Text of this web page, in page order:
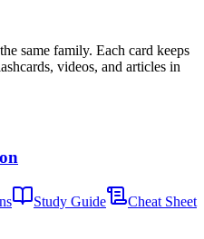
same family. Each card keeps
videos, and articles in
Study Guide
Cheat Sheet